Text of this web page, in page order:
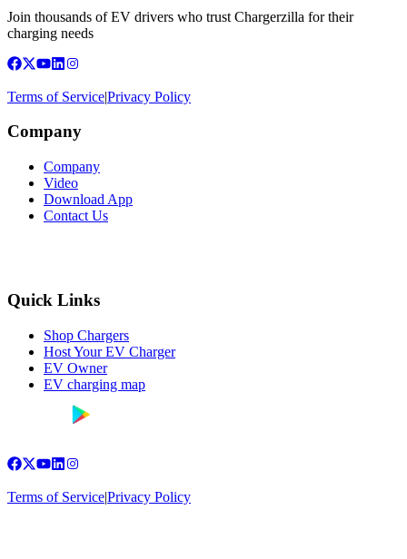
Join thousands of EV drivers who trust Chargerzilla for their
charging needs
Terms of Service|Privacy Policy
Company
Company
Video
Download App
Contact Us
Quick Links
Shop Chargers
Host Your EV Charger
EV Owner
EV charging map
Terms of Service|Privacy Policy